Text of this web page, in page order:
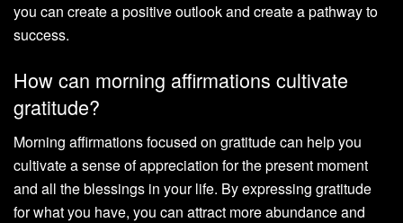
you can create a positive outlook and create a pathway to
success.
How can morning affirmations cultivate
gratitude?
Morning affirmations focused on gratitude can help you
cultivate a sense of appreciation for the present moment
and all the blessings in your life. By expressing gratitude
for what you have, you can attract more abundance and